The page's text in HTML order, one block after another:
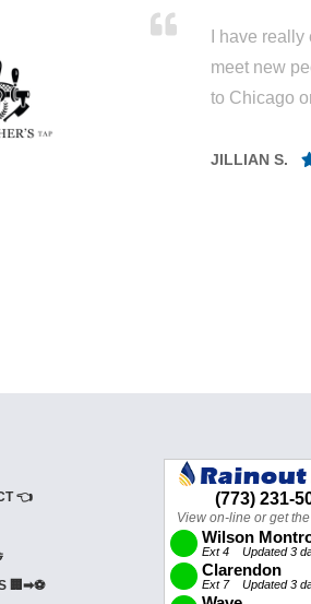
I have
meet new
to Chicago
JILLIAN S.
👈
🏢➡⚽